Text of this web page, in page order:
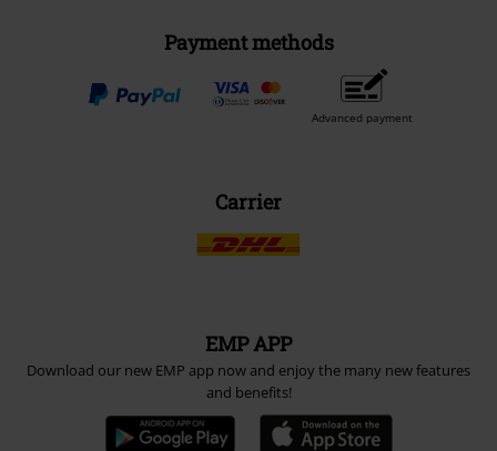
Payment methods
Advanced payment
Carrier
EMP APP
Download our new EMP app now and enjoy the many new features
and benefits!